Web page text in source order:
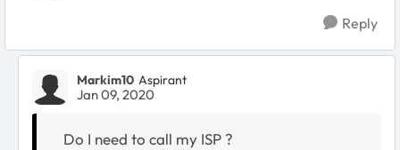
Reply
Markim10 Aspirant
Jan 09, 2020
Do I need to call my ISP ?